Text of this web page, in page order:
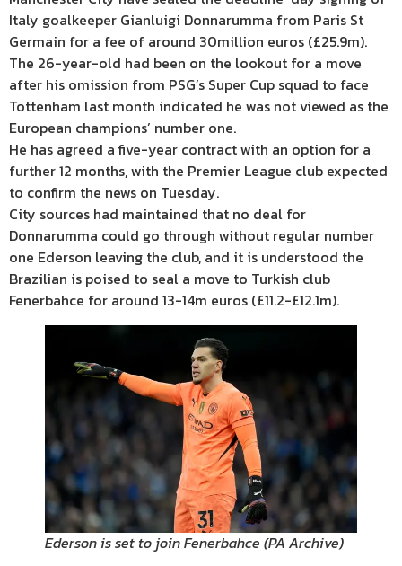
Italy goalkeeper Gianluigi Donnarumma from Paris St
Germain for a fee of around 30million euros (£25.9m).
The 26-year-old had been on the lookout for a move
after his omission from PSG’s Super Cup squad to face
Tottenham last month indicated he was not viewed as the
European champions’ number one.
He has agreed a five-year contract with an option for a
further 12 months, with the Premier League club expected
to confirm the news on Tuesday.
City sources had maintained that no deal for
Donnarumma could go through without regular number
one Ederson leaving the club, and it is understood the
Brazilian is poised to seal a move to Turkish club
Fenerbahce for around 13-14m euros (£11.2-£12.1m).
Ederson is set to join Fenerbahce (PA Archive)